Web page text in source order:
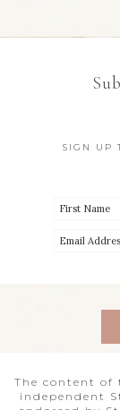
SIGN UP
The content of
independent